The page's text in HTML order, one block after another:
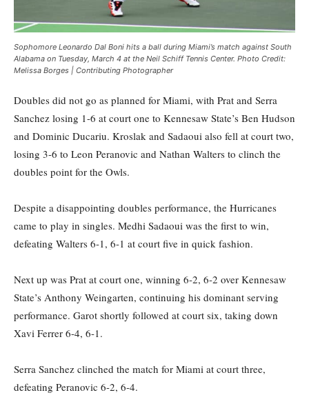
Sophomore Leonardo Dal Boni hits a ball during Miami’s match against South
Alabama on Tuesday, March 4 at the Neil Schiff Tennis Center. Photo Credit:
Melissa Borges | Contributing Photographer
Doubles did not go as planned for Miami, with Prat and Serra
Sanchez losing 1-6 at court one to Kennesaw State’s Ben Hudson
and Dominic Ducariu. Kroslak and Sadaoui also fell at court two,
losing 3-6 to Leon Peranovic and Nathan Walters to clinch the
doubles point for the Owls.
Despite a disappointing doubles performance, the Hurricanes
came to play in singles. Medhi Sadaoui was the first to win,
defeating Walters 6-1, 6-1 at court five in quick fashion.
Next up was Prat at court one, winning 6-2, 6-2 over Kennesaw
State’s Anthony Weingarten, continuing his dominant serving
performance. Garot shortly followed at court six, taking down
Xavi Ferrer 6-4, 6-1.
Serra Sanchez clinched the match for Miami at court three,
defeating Peranovic 6-2, 6-4.